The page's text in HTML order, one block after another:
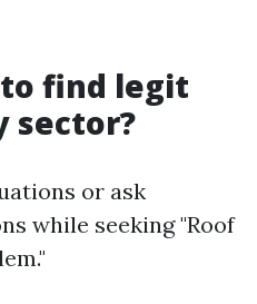
find legit
sector?
or ask
while seeking "Roof